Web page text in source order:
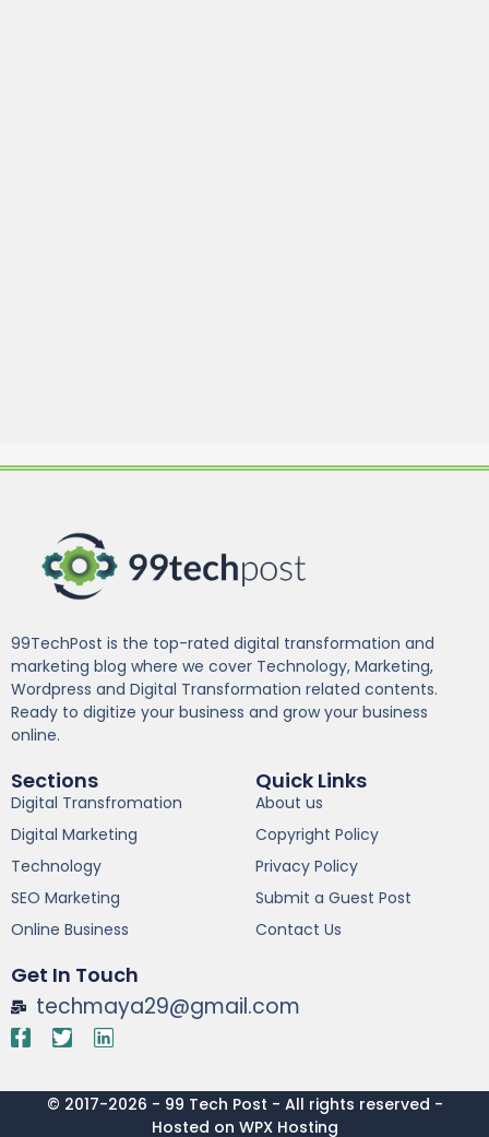
99TechPost is the top-rated digital transformation and
marketing blog where we cover Technology, Marketing,
Wordpress and Digital Transformation related contents.
Ready to digitize your business and grow your business
online.
Sections
Digital Transfromation
Digital Marketing
Technology
SEO Marketing
Online Business
Quick Links
About us
Copyright Policy
Privacy Policy
Submit a Guest Post
Contact Us
Get In Touch
techmaya29@gmail.com
© 2017-2026 - 99 Tech Post - All rights reserved -
Hosted on WPX Hosting